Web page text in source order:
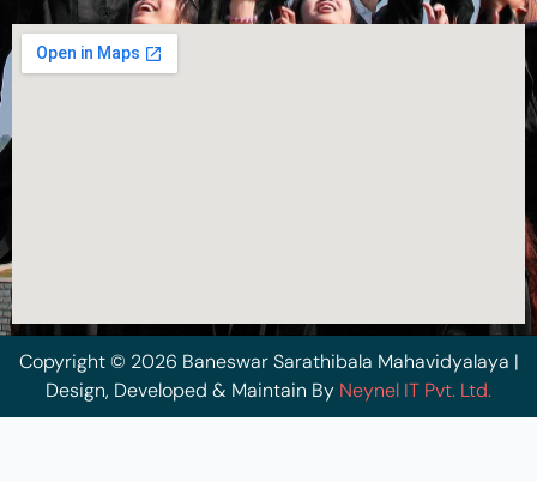
Copyright © 2026 Baneswar Sarathibala Mahavidyalaya |
Design, Developed & Maintain By Neynel IT Pvt. Ltd.